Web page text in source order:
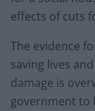
effects of cuts
The evidence
saving lives
damage is
government to